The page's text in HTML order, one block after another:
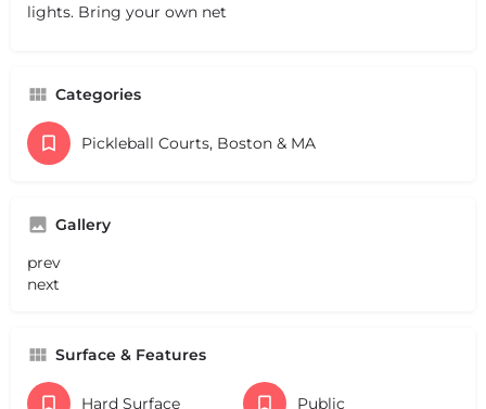
lights. Bring your own net
Categories
Pickleball Courts, Boston & MA
Gallery
prev
next
Surface & Features
Hard Surface Public